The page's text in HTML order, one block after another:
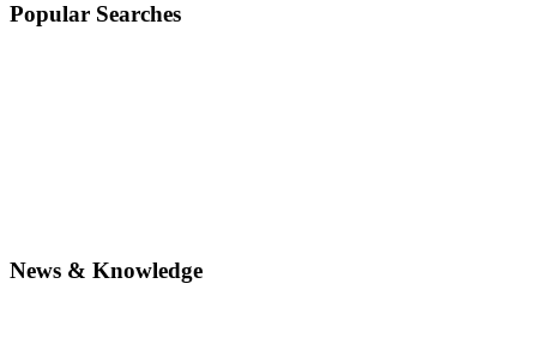
Popular Searches
News & Knowledge